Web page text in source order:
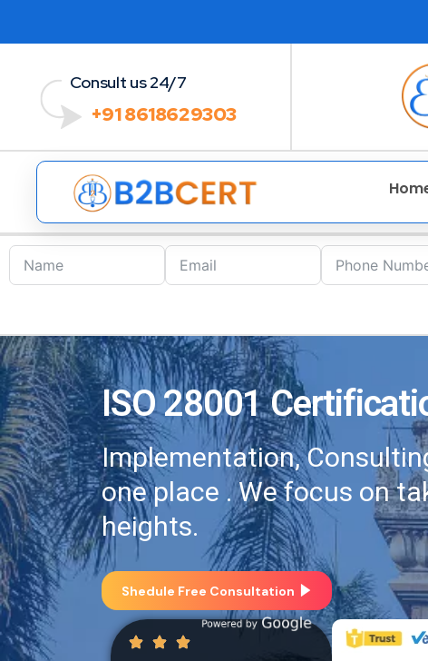
Consult us 24/7
+91 8618629303
ISO 28001
Implementation,
one place . We focus on
heights.
Shedule Free Consultation